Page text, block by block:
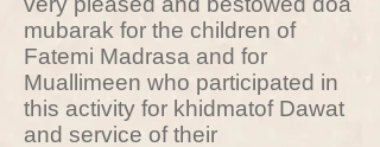
mubarak for the children of
Fatemi Madrasa and for
Muallimeen who participated in
this activity for khidmatof Dawat
and service of their